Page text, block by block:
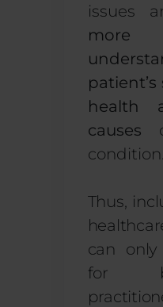
issues
more
health
causes
condition.
Thus,
can
for